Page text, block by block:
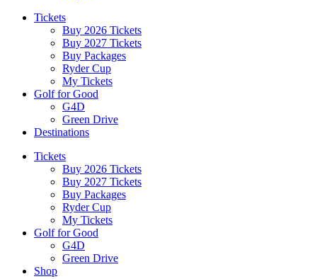
Tickets
Buy 2026 Tickets
Buy 2027 Tickets
Buy Packages
Ryder Cup
My Tickets
Golf for Good
G4D
Green Drive
Destinations
Tickets
Buy 2026 Tickets
Buy 2027 Tickets
Buy Packages
Ryder Cup
My Tickets
Golf for Good
G4D
Green Drive
Shop